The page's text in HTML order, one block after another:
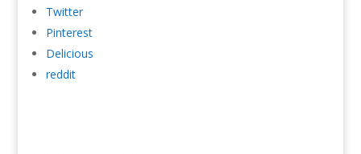
Twitter
Pinterest
Delicious
reddit